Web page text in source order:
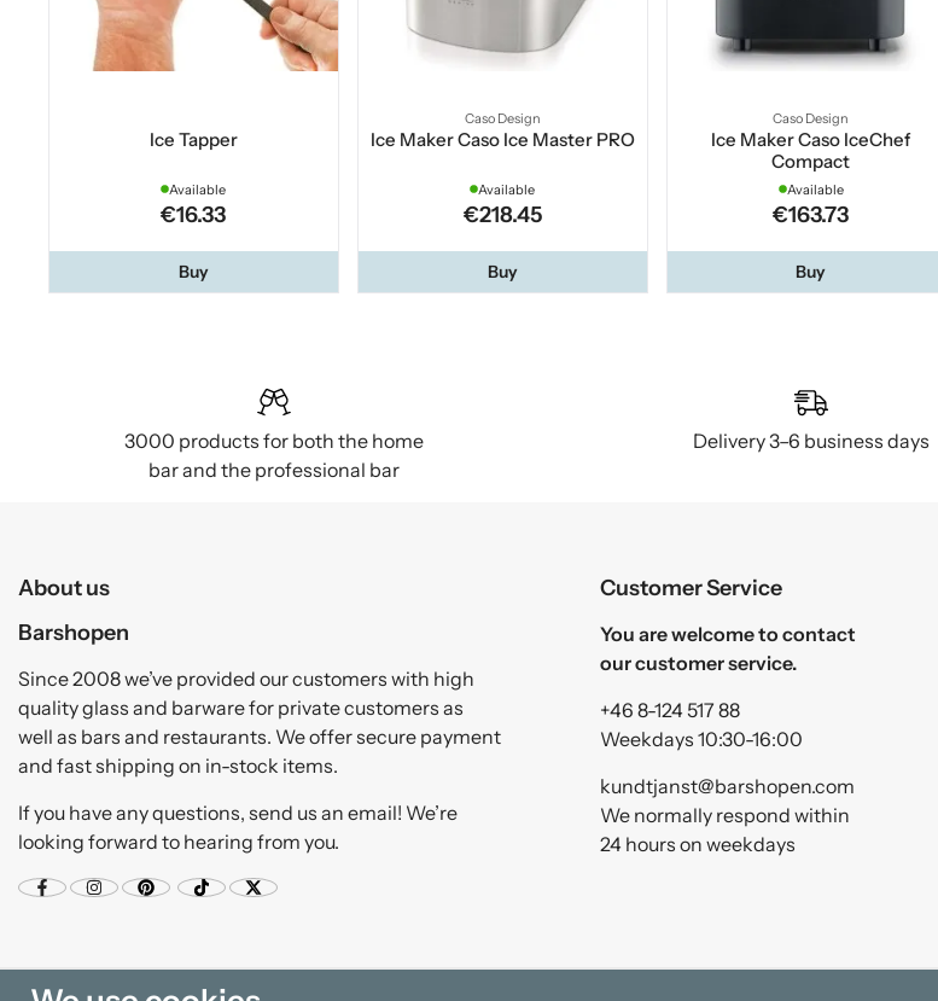
Ice Tapper
Available
€16.33
Buy
Caso Design
Ice Maker Caso Ice Master PRO
Available
€218.45
Buy
Caso Design
Ice Maker Caso IceChef
Compact
Available
€163.73
Buy
3000 products for both the home
bar and the professional bar
Delivery 3–6 business days
About us
Barshopen
Since 2008 we’ve provided our customers with high
quality glass and barware for private customers as
well as bars and restaurants. We offer secure payment
and fast shipping on in-stock items.
If you have any questions, send us an email! We’re
looking forward to hearing from you.
Customer Service
You are welcome to contact
our customer service.
+46 8-124 517 88
Weekdays 10:30-16:00
kundtjanst@barshopen.com
We normally respond within
24 hours on weekdays